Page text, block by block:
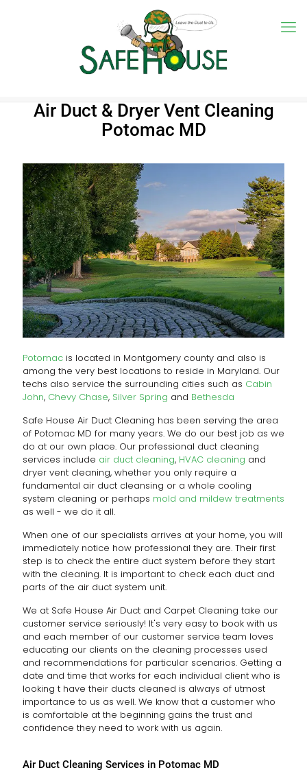
Air Duct & Dryer Vent Cleaning
Potomac MD
Potomac is located in Montgomery county and also is
among the very best locations to reside in Maryland. Our
techs also service the surrounding cities such as Cabin
John, Chevy Chase, Silver Spring and Bethesda
Safe House Air Duct Cleaning has been serving the area
of Potomac MD for many years. We do our best job as we
do at our own place. Our professional duct cleaning
services include air duct cleaning, HVAC cleaning and
dryer vent cleaning, whether you only require a
fundamental air duct cleansing or a whole cooling
system cleaning or perhaps mold and mildew treatments
as well - we do it all.
When one of our specialists arrives at your home, you will
immediately notice how professional they are. Their first
step is to check the entire duct system before they start
with the cleaning. It is important to check each duct and
parts of the air duct system unit.
We at Safe House Air Duct and Carpet Cleaning take our
customer service seriously! It's very easy to book with us
and each member of our customer service team loves
educating our clients on the cleaning processes used
and recommendations for particular scenarios. Getting a
date and time that works for each individual client who is
looking t have their ducts cleaned is always of utmost
importance to us as well. We know that a customer who
is comfortable at the beginning gains the trust and
confidence they need to work with us again.
Air Duct Cleaning Services in Potomac MD